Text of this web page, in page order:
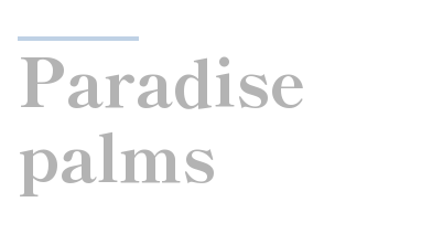
Paradise
palms